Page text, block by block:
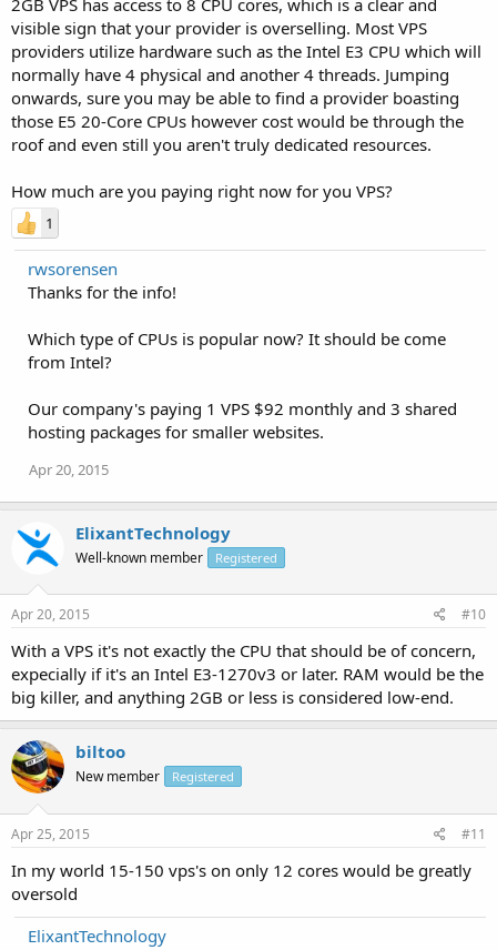
visible sign that your provider is overselling. Most VPS
providers utilize hardware such as the Intel E3 CPU which will
normally have 4 physical and another 4 threads. Jumping
onwards, sure you may be able to find a provider boasting
those E5 20-Core CPUs however cost would be through the
roof and even still you aren't truly dedicated resources.
How much are you paying right now for you VPS?
1
rwsorensen
Thanks for the info!
Which type of CPUs is popular now? It should be come
from Intel?
Our company's paying 1 VPS $92 monthly and 3 shared
hosting packages for smaller websites.
Apr 20, 2015
ElixantTechnology
Well-known member Registered
Apr 20, 2015 #10
With a VPS it's not exactly the CPU that should be of concern,
expecially if it's an Intel E3-1270v3 or later. RAM would be the
big killer, and anything 2GB or less is considered low-end.
biltoo
New member Registered
Apr 25, 2015 #11
In my world 15-150 vps's on only 12 cores would be greatly
oversold
ElixantTechnology